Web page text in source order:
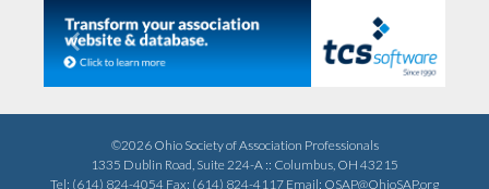
Previous Next
©2026 Ohio Society of Association Professionals
1335 Dublin Road, Suite 224-A :: Columbus, OH 43215
Tel: (614) 824-4054 Fax: (614) 824-4117 Email: OSAP@OhioSAP.org